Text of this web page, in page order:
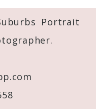
Portrait